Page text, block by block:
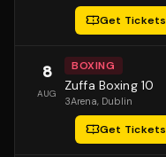
Get Tickets
8
AUG
BOXING
Zuffa Boxing 10
3Arena, Dublin
Get Tickets